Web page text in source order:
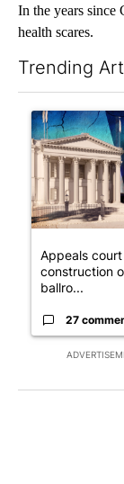
In the years since
health scares.
Trending
A trending
Appeals
construction
ballro...
27